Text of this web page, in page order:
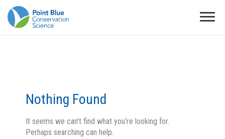
Nothing Found
It seems we can’t find what you’re looking for.
Perhaps searching can help.